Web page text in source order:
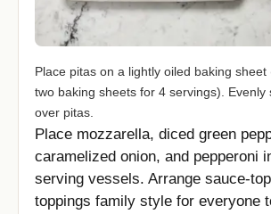
Place pitas on a lightly oiled baking sheet
two baking sheets for 4 servings). Evenly
over pitas.
Place mozzarella, diced green
caramelized onion, and pepperoni
serving vessels. Arrange sauce-
toppings family style for everyone